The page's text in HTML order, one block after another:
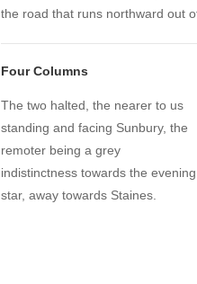
the road that runs northward out
Four Columns
The two halted, the nearer to us
standing and facing Sunbury, the
remoter being a grey
indistinctness towards the evening
star, away towards Staines.